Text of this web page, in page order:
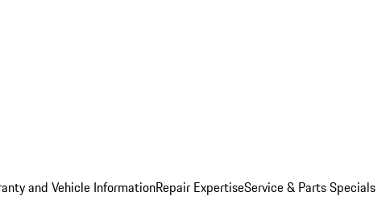
and Vehicle InformationRepair ExpertiseService & Parts Specials